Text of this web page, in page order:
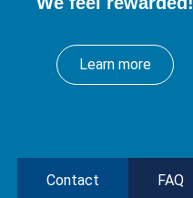
Learn more
Contact FAQ